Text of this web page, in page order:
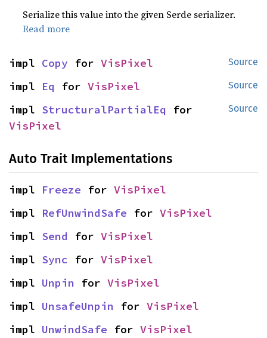
Serialize this value into the given Serde serializer.
Read more
Source
impl Copy for VisPixel
Source
impl Eq for VisPixel
Source
impl StructuralPartialEq
VisPixel
Auto Trait Implementations
impl Freeze for VisPixel
impl RefUnwindSafe for VisPixel
impl Send for VisPixel
impl Sync for VisPixel
impl Unpin for VisPixel
impl UnsafeUnpin for VisPixel
impl UnwindSafe for VisPixel